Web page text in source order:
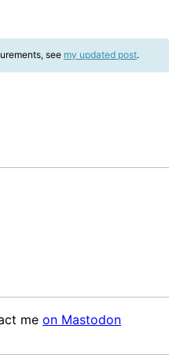
see my updated post.
me on Mastodon